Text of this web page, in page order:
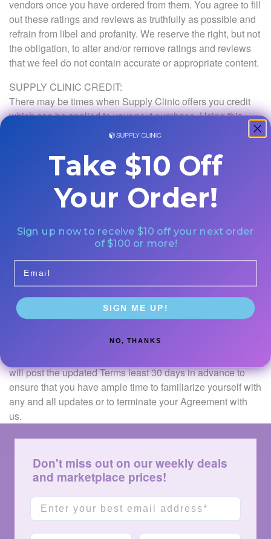
vendors once you have ordered from them. You agree to fill
out these ratings and reviews as truthfully as possible and
refrain from libel and profanity. We reserve the right, but not
the obligation, to alter and/or remove ratings and reviews
that we feel do not contain accurate or appropriate content.
SUPPLY CLINIC CREDIT:
There may be times when Supply Clinic offers you credit
which can be applied to your next purchase. Using this
credit is simple: you will have the option to cash out at any
used upon checkout to save money.
We reserve the right to cancel an order. Should an item be
clearly incorrectly labeled or another issue with the order
arise.
We reserve the right to remove you from the site at any
time, should the need arise.
Either party may terminate this agreement for any reason,
provided that it gives the other party at least 14 days’
notice. If you or we violate the terms of this Agreement, it
will post the updated Terms least 30 days in advance to
ensure that you have ample time to familiarize yourself with
any and all updates or to terminate your Agreement with
us.
Don't miss out on our weekly deals
and marketplace prices!
Email
Take $10 Off
Your Order!
Sign up now to receive $10 off your next order
of $100 or more!
SIGN ME UP!
NO, THANKS